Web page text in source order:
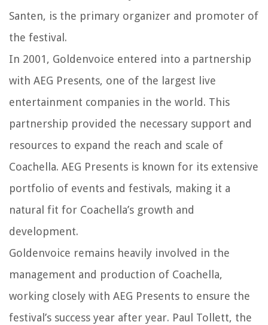
Santen, is the primary organizer and promoter of
the festival.
In 2001, Goldenvoice entered into a partnership
with AEG Presents, one of the largest live
entertainment companies in the world. This
partnership provided the necessary support and
resources to expand the reach and scale of
Coachella. AEG Presents is known for its extensive
portfolio of events and festivals, making it a
natural fit for Coachella’s growth and
development.
Goldenvoice remains heavily involved in the
management and production of Coachella,
working closely with AEG Presents to ensure the
festival’s success year after year. Paul Tollett, the